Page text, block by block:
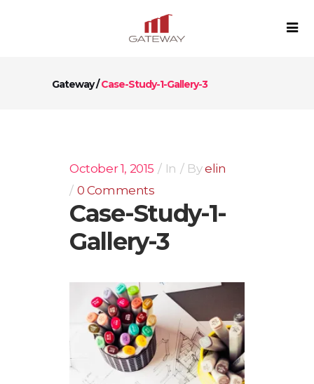
Gateway/Case-Study-1-Gallery-3
October 1, 2015 In Byelin
0 Comments
Case-Study-1-
Gallery-3